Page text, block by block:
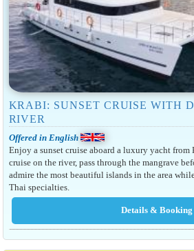
KRABI: SUNSET CRUISE WITH
RIVER
Offered in English
Enjoy a sunset cruise aboard a luxury yacht
cruise on the river, pass through the mangrave
admire the most beautiful islands in the area
Thai specialties.